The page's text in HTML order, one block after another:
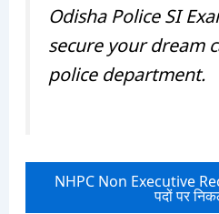
Odisha Police SI
secure your dream
police department.
NHPC Non Executive
पदों पर